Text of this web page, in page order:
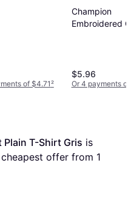
of $4.71²
Champion
Embroidered
$5.96
Or 4 payments of
Plain T-Shirt Gris
offer from 1